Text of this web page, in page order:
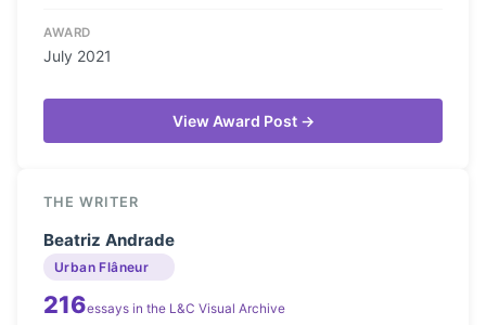
AWARD
July 2021
View Award Post →
THE WRITER
Beatriz Andrade
Urban Flâneur
216essays in the L&C Visual Archive